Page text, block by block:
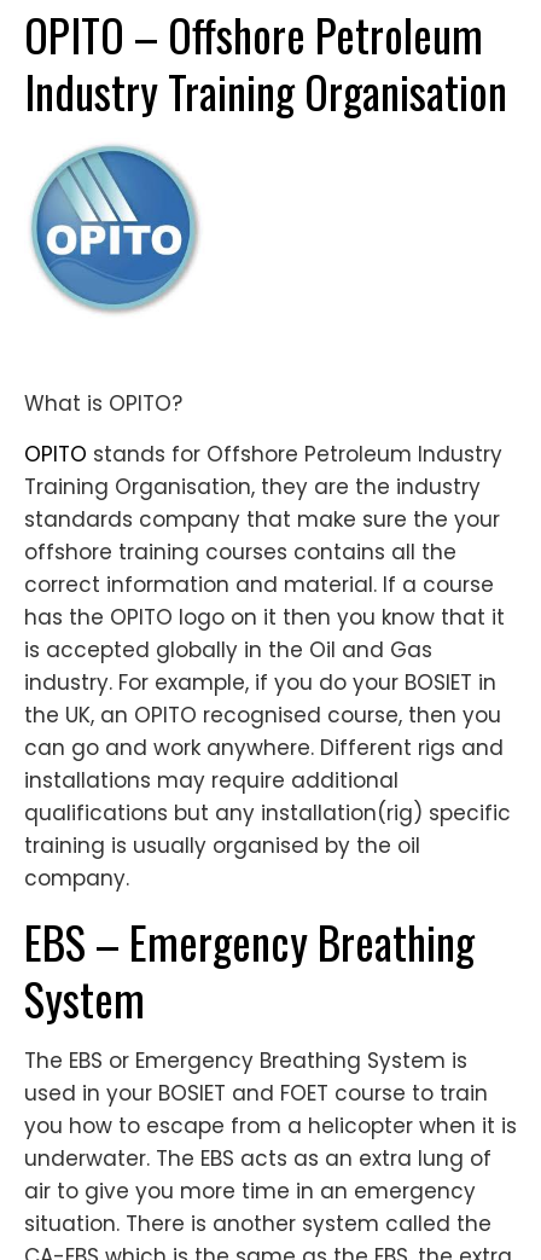
OPITO – Offshore Petroleum
Industry Training Organisation
What is OPITO?
OPITO stands for Offshore Petroleum Industry
Training Organisation, they are the industry
standards company that make sure the your
offshore training courses contains all the
correct information and material. If a course
has the OPITO logo on it then you know that it
is accepted globally in the Oil and Gas
industry. For example, if you do your BOSIET in
the UK, an OPITO recognised course, then you
can go and work anywhere. Different rigs and
installations may require additional
qualifications but any installation(rig) specific
training is usually organised by the oil
company.
EBS – Emergency Breathing
System
The EBS or Emergency Breathing System is
used in your BOSIET and FOET course to train
you how to escape from a helicopter when it is
underwater. The EBS acts as an extra lung of
air to give you more time in an emergency
situation. There is another system called the